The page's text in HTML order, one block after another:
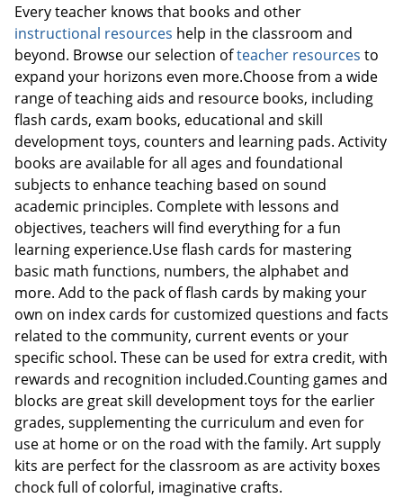
Every teacher knows that books and other
instructional resources help in the classroom and
beyond. Browse our selection ofteacher resources to
expand your horizons even more.Choose from a wide
range of teaching aids and resource books, including
flash cards, exam books, educational and skill
development toys, counters and learning pads. Activity
books are available for all ages and foundational
subjects to enhance teaching based on sound
academic principles. Complete with lessons and
objectives, teachers will find everything for a fun
learning experience.Use flash cards for mastering
basic math functions, numbers, the alphabet and
more. Add to the pack of flash cards by making your
own on index cards for customized questions and facts
related to the community, current events or your
specific school. These can be used for extra credit, with
rewards and recognition included.Counting games and
blocks are great skill development toys for the earlier
grades, supplementing the curriculum and even for
use at home or on the road with the family. Art supply
kits are perfect for the classroom as are activity boxes
chock full of colorful, imaginative crafts.